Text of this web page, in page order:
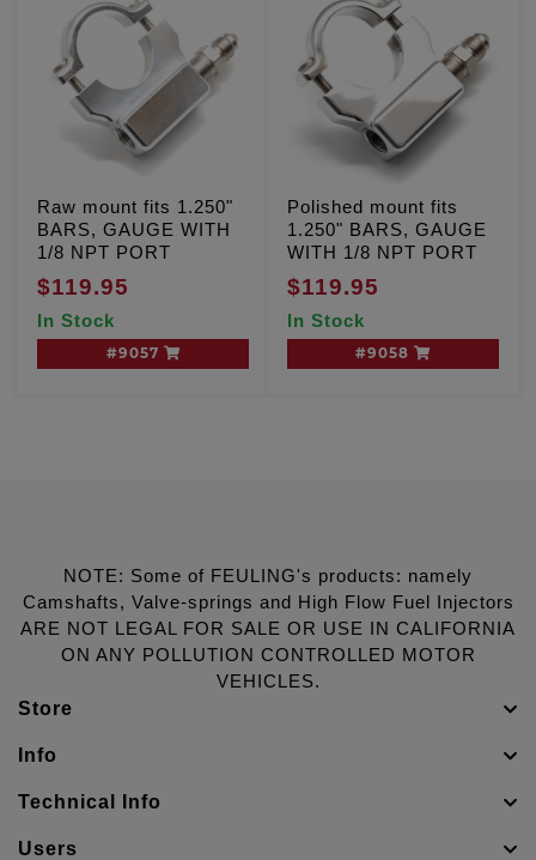
Raw mount fits 1.250"
BARS, GAUGE WITH
1/8 NPT PORT
$119.95
In Stock
#9057
Polished mount fits
1.250" BARS, GAUGE
WITH 1/8 NPT PORT
$119.95
In Stock
#9058
NOTE: Some of FEULING's products: namely
Camshafts, Valve-springs and High Flow Fuel Injectors
ARE NOT LEGAL FOR SALE OR USE IN CALIFORNIA
ON ANY POLLUTION CONTROLLED MOTOR
VEHICLES.
Store
Info
Technical Info
Users